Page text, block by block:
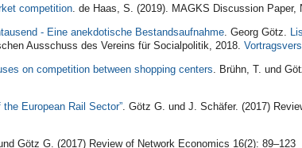
competition. de Haas, S. (2019). MAGKS Discussion Paper,
- Eine anekdotische Bestandsaufnahme. Georg Götz.
Ausschuss des Vereins für Socialpolitik, 2018.
on competition between shopping centers . Brühn, T. und
European Rail Sector” . Götz G. und J. Schäfer. (2017)
Götz G. (2017) Review of Network Economics 16(2): 89–123